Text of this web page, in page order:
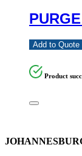
Add to Quote
Product